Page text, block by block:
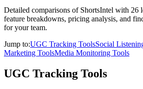
Detailed comparisons of ShortsIntel with 26
feature breakdowns, pricing analysis, and
for your team.
Jump to:UGC Tracking ToolsSocial
Marketing ToolsMedia Monitoring Tools
UGC Tracking Tools